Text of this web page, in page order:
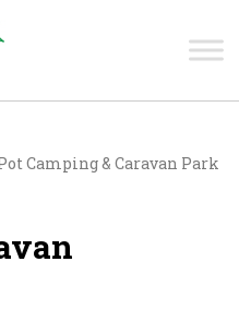
Camping & Caravan Park